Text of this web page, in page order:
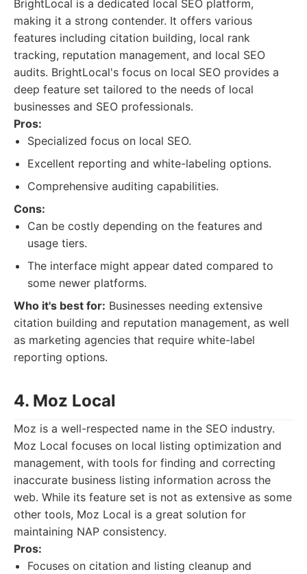
BrightLocal is a dedicated local SEO platform,
making it a strong contender. It offers various
features including citation building, local rank
tracking, reputation management, and local SEO
audits. BrightLocal's focus on local SEO provides a
deep feature set tailored to the needs of local
businesses and SEO professionals.
Pros:
Specialized focus on local SEO.
Excellent reporting and white-labeling options.
Comprehensive auditing capabilities.
Cons:
Can be costly depending on the features and
usage tiers.
The interface might appear dated compared to
some newer platforms.
Who it's best for: Businesses needing extensive
citation building and reputation management, as well
as marketing agencies that require white-label
reporting options.
4. Moz Local
Moz is a well-respected name in the SEO industry.
Moz Local focuses on local listing optimization and
management, with tools for finding and correcting
inaccurate business listing information across the
web. While its feature set is not as extensive as some
other tools, Moz Local is a great solution for
maintaining NAP consistency.
Pros:
Focuses on citation and listing cleanup and